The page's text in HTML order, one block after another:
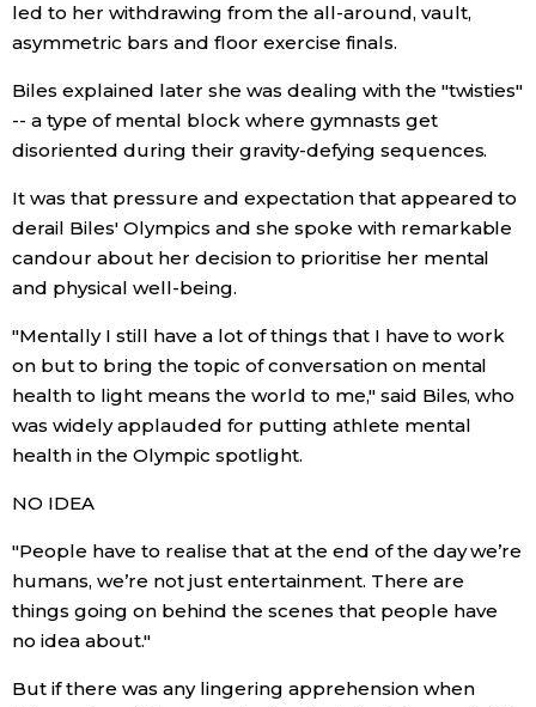
Work
Education
Health
Topics
Language
History
Tokyo
led to her withdrawing from the all-around, vault,
asymmetric bars and floor exercise finals.
Biles explained later she was dealing with the "twisties"
-- a type of mental block where gymnasts get
disoriented during their gravity-defying sequences.
It was that pressure and expectation that appeared to
derail Biles' Olympics and she spoke with remarkable
candour about her decision to prioritise her mental
and physical well-being.
"Mentally I still have a lot of things that I have to work
on but to bring the topic of conversation on mental
health to light means the world to me," said Biles, who
was widely applauded for putting athlete mental
health in the Olympic spotlight.
NO IDEA
"People have to realise that at the end of the day we’re
humans, we’re not just entertainment. There are
things going on behind the scenes that people have
no idea about."
But if there was any lingering apprehension when